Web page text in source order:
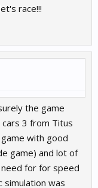
race!!!
the game
3 from Titus
with good
game) and lot of
for for speed
simulation was